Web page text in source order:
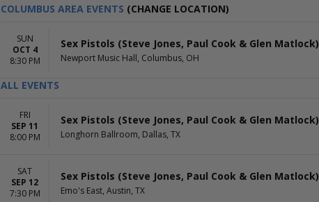
COLUMBUS AREA EVENTS (CHANGE LOCATION)
SUN
OCT 4
8:30 PM
Sex Pistols (Steve Jones, Paul Cook & Glen Matlock)
Newport Music Hall, Columbus, OH
ALL EVENTS
FRI
SEP 11
8:00 PM
Sex Pistols (Steve Jones, Paul Cook & Glen Matlock)
Longhorn Ballroom, Dallas, TX
SAT
SEP 12
7:30 PM
Sex Pistols (Steve Jones, Paul Cook & Glen Matlock)
Emo's East, Austin, TX